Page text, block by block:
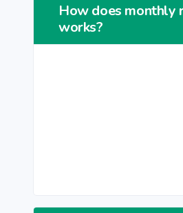
How does monthly
works?